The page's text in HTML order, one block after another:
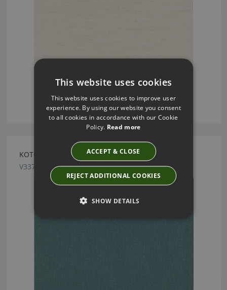
KOTOR HYDRO FABRIC BY VILLA NOVA
V3370/22
This website uses cookies
This website uses cookies to improve user
experience. By using our website you consent
to all cookies in accordance with our Cookie
Policy. Read more
ACCEPT & CLOSE
REJECT ADDITIONAL COOKIES
SHOW DETAILS